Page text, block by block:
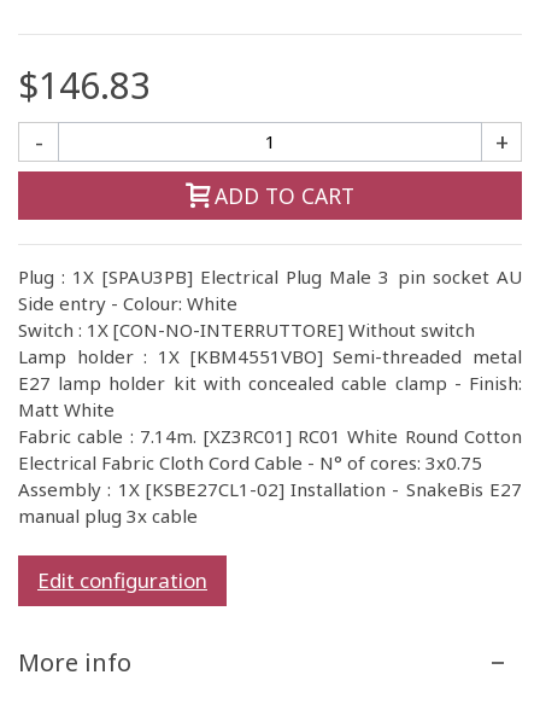
$146.83
- +
ADD TO CART
Plug : 1X [SPAU3PB] Electrical Plug Male 3 pin socket AU
Side entry - Colour: White
Switch : 1X [CON-NO-INTERRUTTORE] Without switch
Lamp holder : 1X [KBM4551VBO] Semi-threaded metal
E27 lamp holder kit with concealed cable clamp - Finish:
Matt White
Fabric cable : 7.14m. [XZ3RC01] RC01 White Round Cotton
Electrical Fabric Cloth Cord Cable - N° of cores: 3x0.75
Assembly : 1X [KSBE27CL1-02] Installation - SnakeBis E27
manual plug 3x cable
Edit configuration
More info